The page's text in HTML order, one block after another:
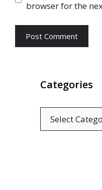
browser for the
Categories